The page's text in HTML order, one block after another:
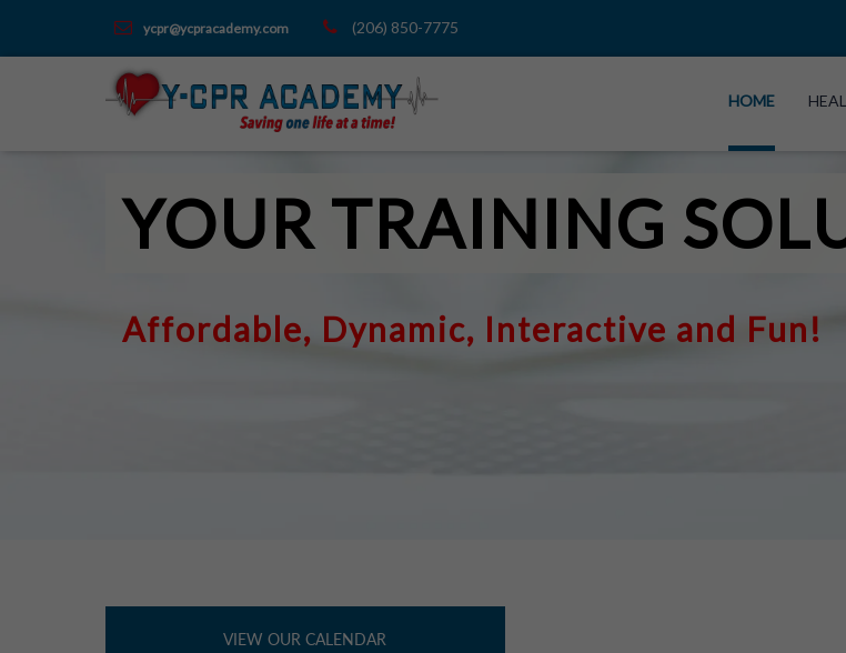
ycpr@ycpracademy.com (206) 850-7775
HOME
YOUR TRAINING
Affordable, Dynamic, Interactive and Fun!
VIEW OUR CALENDAR